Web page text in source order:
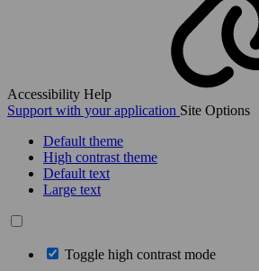
Accessibility Help
Support with your application Site Options
Default theme
High contrast theme
Default text
Large text
Toggle high contrast mode